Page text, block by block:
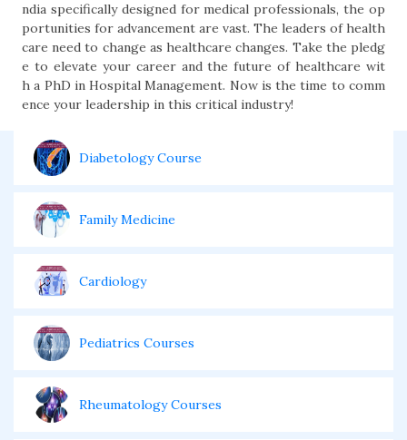
ndia specifically designed for medical professionals, the op
portunities for advancement are vast. The leaders of health
care need to change as healthcare changes. Take the pledg
e to elevate your career and the future of healthcare wit
h a PhD in Hospital Management. Now is the time to comm
ence your leadership in this critical industry!
Diabetology Course
Family Medicine
Cardiology
Pediatrics Courses
Rheumatology Courses